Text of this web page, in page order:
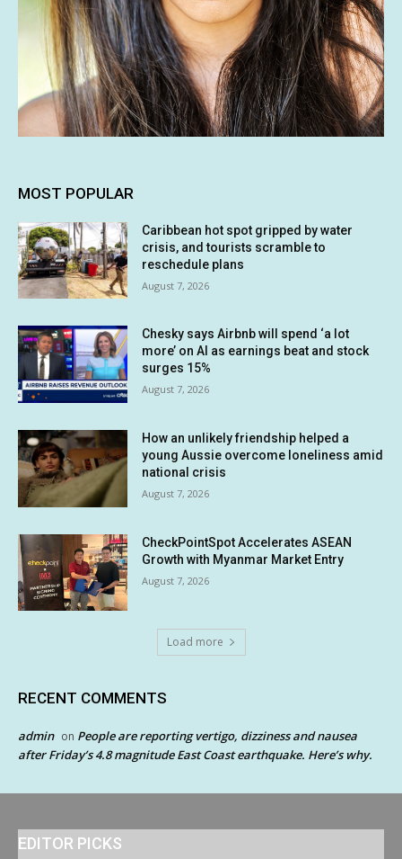
MOST POPULAR
Caribbean hot spot gripped by water
crisis, and tourists scramble to
reschedule plans
August 7, 2026
Chesky says Airbnb will spend ‘a lot
more’ on AI as earnings beat and stock
surges 15%
August 7, 2026
How an unlikely friendship helped a
young Aussie overcome loneliness amid
national crisis
August 7, 2026
CheckPointSpot Accelerates ASEAN
Growth with Myanmar Market Entry
August 7, 2026
Load more
RECENT COMMENTS
admin on People are reporting vertigo, dizziness and nausea
after Friday’s 4.8 magnitude East Coast earthquake. Here’s why.
EDITOR PICKS